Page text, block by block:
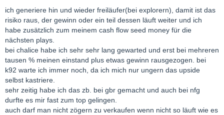
ich generiere hin und wieder freiläufer(bei explorern), damit ist das
risiko raus, der gewinn oder ein teil dessen läuft weiter und ich
habe zusätzlich zum meinem cash flow seed money für die
nächsten plays.
bei chalice habe ich sehr sehr lang gewarted und erst bei mehreren
tausen % meinen einstand plus etwas gewinn rausgezogen. bei
k92 warte ich immer noch, da ich mich nur ungern das upside
selbst kastriere.
sehr zeitig habe ich das zb. bei gbr gemacht und auch bei nfg
durfte es mir fast zum top gelingen.
auch darf man nicht zögern zu verkaufen wenn nicht so läuft wie es